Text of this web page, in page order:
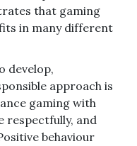
that gaming
in many different
develop,
approach is
gaming with
respectfully, and
behaviour